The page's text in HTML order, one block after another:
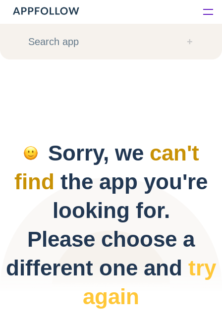
Platform
Resources
Pricing
Search app
Sorry, we can't
find the app you're
looking for.
Please choose a
different one and try
again